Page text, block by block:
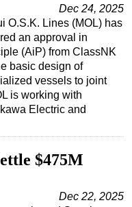
Dec 24, 2025
O.S.K. Lines (MOL) has
an approval in
(AiP) from ClassNK
basic design of
vessels to joint
is working with
Electric and
$475M
Dec 22, 2025